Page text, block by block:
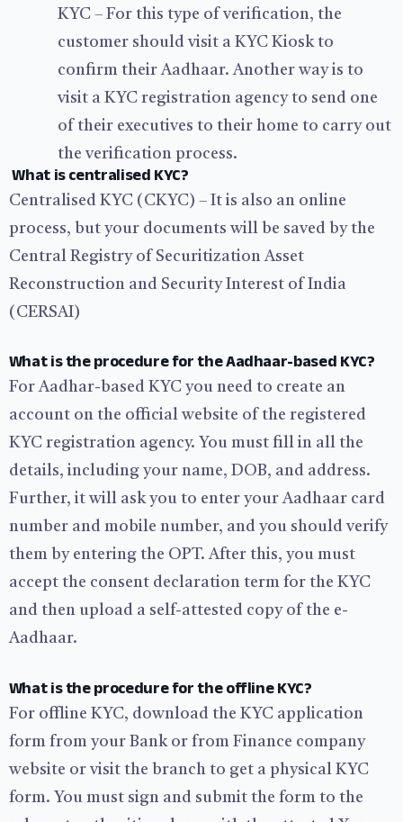
KYC – For this type of verification, the
customer should visit a KYC Kiosk to
confirm their Aadhaar. Another way is to
visit a KYC registration agency to send one
of their executives to their home to carry out
the verification process.
What is centralised KYC?
Centralised KYC (CKYC) – It is also an online
process, but your documents will be saved by the
Central Registry of Securitization Asset
Reconstruction and Security Interest of India
(CERSAI)
What is the procedure for the Aadhaar-based KYC?
For Aadhar-based KYC you need to create an
account on the official website of the registered
KYC registration agency. You must fill in all the
details, including your name, DOB, and address.
Further, it will ask you to enter your Aadhaar card
number and mobile number, and you should verify
them by entering the OPT. After this, you must
accept the consent declaration term for the KYC
and then upload a self-attested copy of the e-
Aadhaar.
What is the procedure for the offline KYC?
For offline KYC, download the KYC application
form from your Bank or from Finance company
website or visit the branch to get a physical KYC
form. You must sign and submit the form to the